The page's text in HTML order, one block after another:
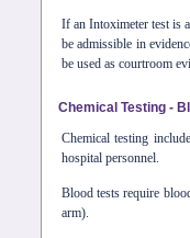
If an Intoximeter test is
be admissible in
be used as courtroom
Chemical Testing -
Chemical testing
hospital personnel.
Blood tests require
arm).